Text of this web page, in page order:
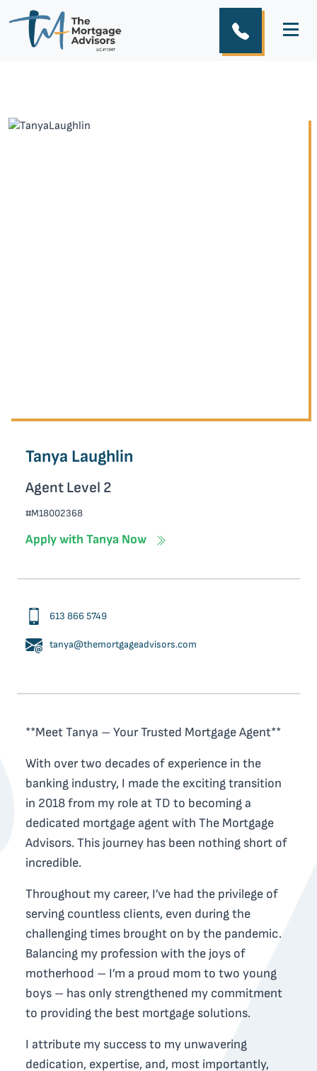
Tanya Laughlin
Agent Level 2
#M18002368
Apply with Tanya Now
613 866 5749
tanya@themortgageadvisors.com
**Meet Tanya – Your Trusted Mortgage Agent**
With over two decades of experience in the
banking industry, I made the exciting transition
in 2018 from my role at TD to becoming a
dedicated mortgage agent with The Mortgage
Advisors. This journey has been nothing short of
incredible.
Throughout my career, I’ve had the privilege of
serving countless clients, even during the
challenging times brought on by the pandemic.
Balancing my profession with the joys of
motherhood – I’m a proud mom to two young
boys – has only strengthened my commitment
to providing the best mortgage solutions.
I attribute my success to my unwavering
dedication, expertise, and, most importantly,